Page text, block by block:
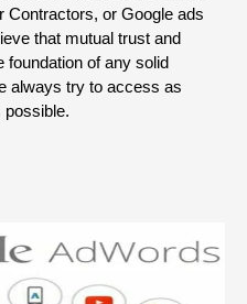
Contractors, or Google ads
that mutual trust and
foundation of any solid
always try to access as
possible.